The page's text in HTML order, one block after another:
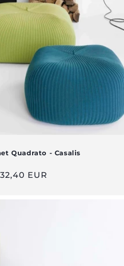
Quadrato - Casalis
EUR